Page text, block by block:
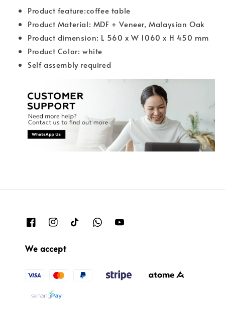
Product feature:coffee table
Product Material: MDF + Veneer, Malaysian Oak
Product dimension: L 560 x W 1060 x H 450 mm
Product Color: white
Self assembly required
We accept